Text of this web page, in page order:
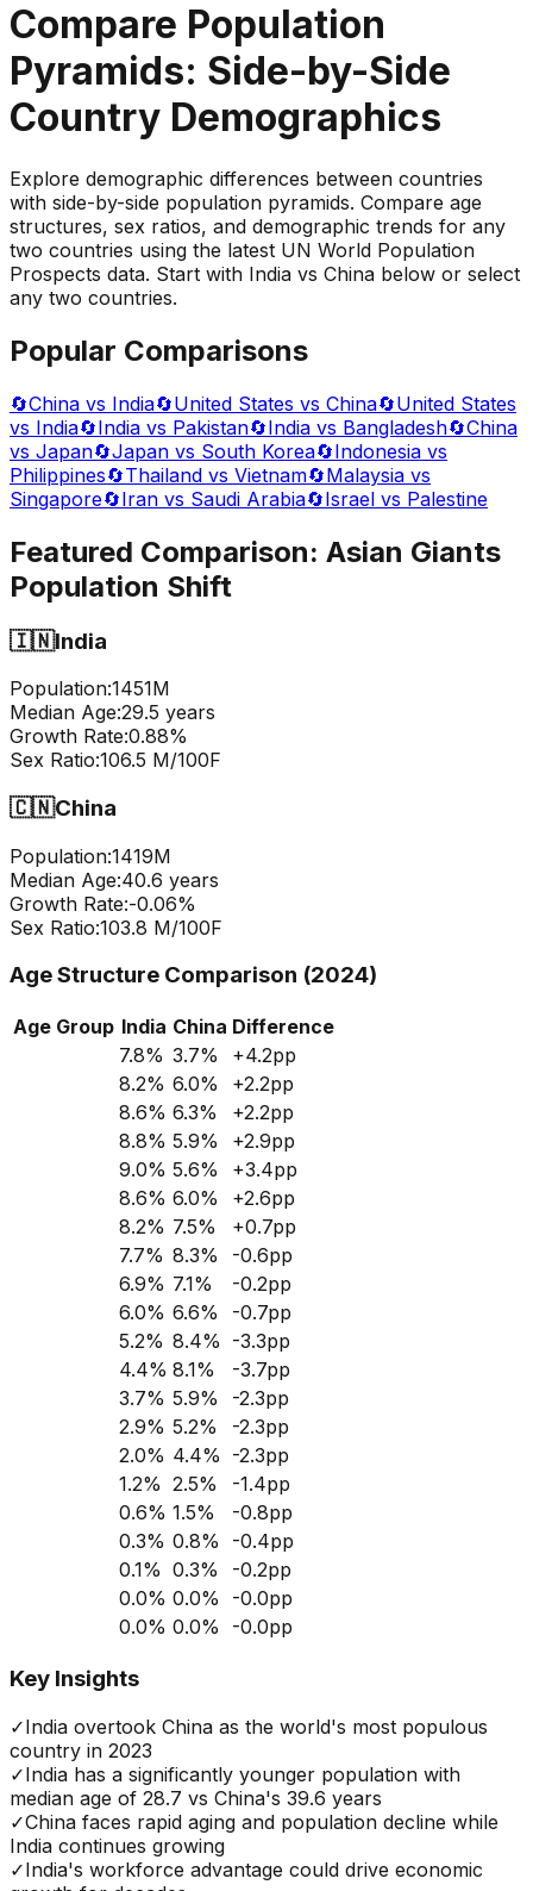
Compare Population
Pyramids: Side-by-Side
Country Demographics
Explore demographic differences between countries
with side-by-side population pyramids. Compare age
structures, sex ratios, and demographic trends for any
two countries using the latest UN World Population
Prospects data. Start with India vs China below or select
any two countries.
Popular Comparisons
🔄China vs India🔄United States vs China🔄United States
vs India🔄India vs Pakistan🔄India vs Bangladesh🔄China
vs Japan🔄Japan vs South Korea🔄Indonesia vs
Philippines🔄Thailand vs Vietnam🔄Malaysia vs
Singapore🔄Iran vs Saudi Arabia🔄Israel vs Palestine
Featured Comparison: Asian Giants
Population Shift
🇮🇳India
Population:1451M
Median Age:29.5 years
Growth Rate:0.88%
Sex Ratio:106.5 M/100F
🇨🇳China
Population:1419M
Median Age:40.6 years
Growth Rate:-0.06%
Sex Ratio:103.8 M/100F
Age Structure Comparison (2024)
Age Group India China Difference
7.8% 3.7% +4.2pp
8.2% 6.0% +2.2pp
8.6% 6.3% +2.2pp
8.8% 5.9% +2.9pp
9.0% 5.6% +3.4pp
8.6% 6.0% +2.6pp
8.2% 7.5% +0.7pp
7.7% 8.3% -0.6pp
6.9% 7.1% -0.2pp
6.0% 6.6% -0.7pp
5.2% 8.4% -3.3pp
4.4% 8.1% -3.7pp
3.7% 5.9% -2.3pp
2.9% 5.2% -2.3pp
2.0% 4.4% -2.3pp
1.2% 2.5% -1.4pp
0.6% 1.5% -0.8pp
0.3% 0.8% -0.4pp
0.1% 0.3% -0.2pp
0.0% 0.0% -0.0pp
0.0% 0.0% -0.0pp
Key Insights
✓India overtook China as the world's most populous
country in 2023
✓India has a significantly younger population with
median age of 28.7 vs China's 39.6 years
✓China faces rapid aging and population decline while
India continues growing
✓India's workforce advantage could drive economic